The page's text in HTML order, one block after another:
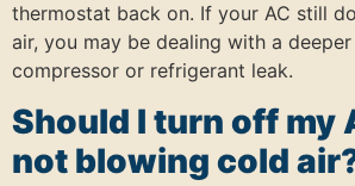
thermostat back on. If your AC still
air, you may be dealing with a
compressor or refrigerant leak.
Should I turn off my
not blowing cold